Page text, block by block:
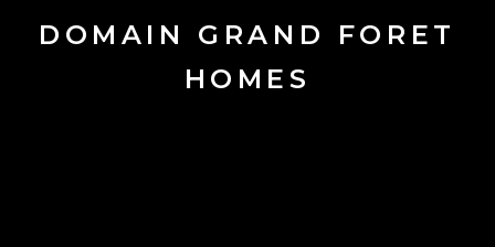
DOMAIN GRAND FORET
HOMES